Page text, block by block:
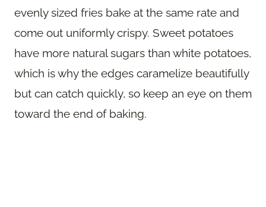
evenly sized fries bake at the same rate and
come out uniformly crispy. Sweet potatoes
have more natural sugars than white potatoes,
which is why the edges caramelize beautifully
but can catch quickly, so keep an eye on them
toward the end of baking.